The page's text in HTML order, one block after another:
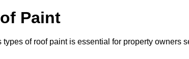
Paint
of roof paint is essential for property owners